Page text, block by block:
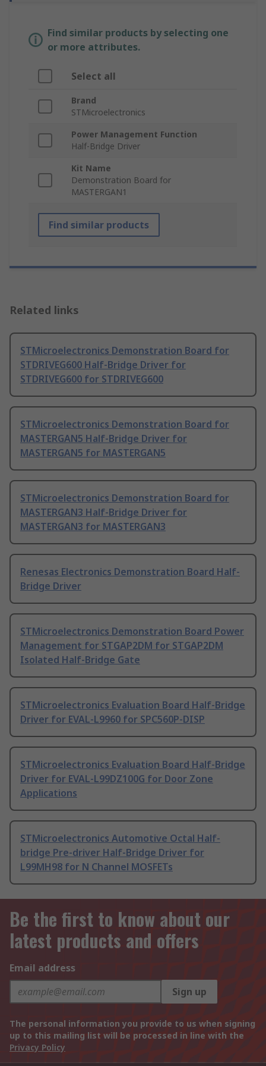
Find similar products by selecting one
or more attributes.
Select all
Brand
STMicroelectronics
Power Management Function
Half-Bridge Driver
Kit Name
Demonstration Board for
MASTERGAN1
Find similar products
Related links
STMicroelectronics Demonstration Board for
STDRIVEG600 Half-Bridge Driver for
STDRIVEG600 for STDRIVEG600
STMicroelectronics Demonstration Board for
MASTERGAN5 Half-Bridge Driver for
MASTERGAN5 for MASTERGAN5
STMicroelectronics Demonstration Board for
MASTERGAN3 Half-Bridge Driver for
MASTERGAN3 for MASTERGAN3
Renesas Electronics Demonstration Board Half-
Bridge Driver
STMicroelectronics Demonstration Board Power
Management for STGAP2DM for STGAP2DM
Isolated Half-Bridge Gate
STMicroelectronics Evaluation Board Half-Bridge
Driver for EVAL-L9960 for SPC560P-DISP
STMicroelectronics Evaluation Board Half-Bridge
Driver for EVAL-L99DZ100G for Door Zone
Applications
STMicroelectronics Automotive Octal Half-
bridge Pre-driver Half-Bridge Driver for
L99MH98 for N Channel MOSFETs
Be the first to know about our
latest products and offers
Email address
Sign up
The personal information you provide to us when signing
up to this mailing list will be processed in line with the
Privacy Policy